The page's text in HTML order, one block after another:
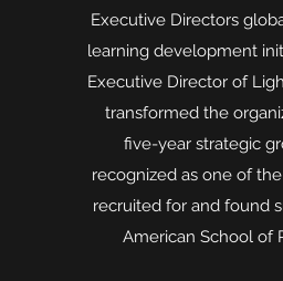
Executive Directors
learning development
Executive Director of
transformed the
five-year strategic
recognized as one of
recruited for and found
American School of